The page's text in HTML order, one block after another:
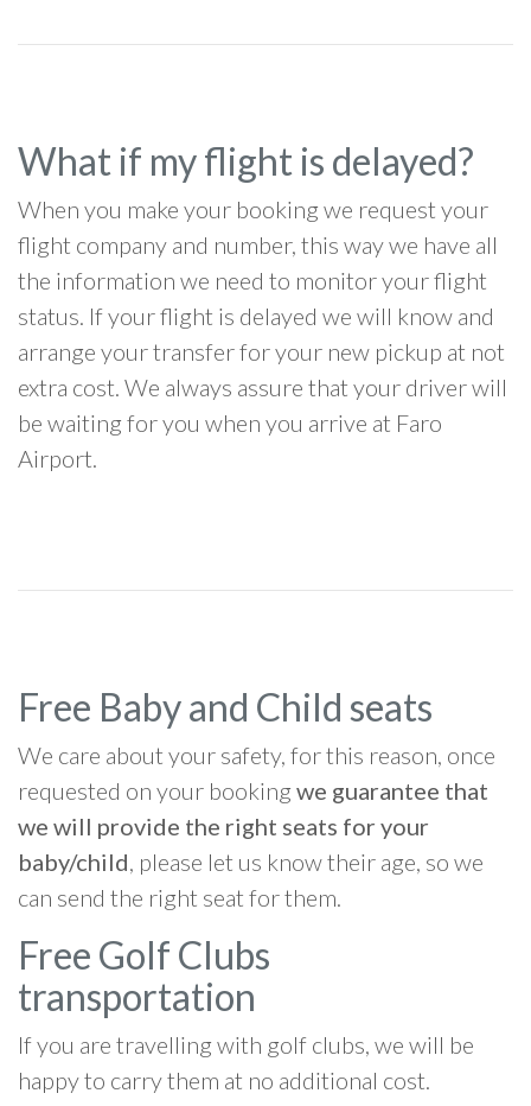
What if my flight is delayed?
When you make your booking we request your
flight company and number, this way we have all
the information we need to monitor your flight
status. If your flight is delayed we will know and
arrange your transfer for your new pickup at not
extra cost. We always assure that your driver will
be waiting for you when you arrive at Faro
Airport.
Free Baby and Child seats
We care about your safety, for this reason, once
requested on your bookingwe guarantee that
we will provide the right seats for your
baby/child, please let us know their age, so we
can send the right seat for them.
Free Golf Clubs
transportation
If you are travelling with golf clubs, we will be
happy to carry them at no additional cost.